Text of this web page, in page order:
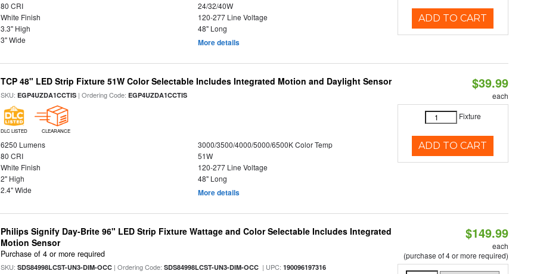
80 CRI
24/32/40W
White Finish
120-277 Line Voltage
3.3" High
48" Long
3" Wide
More details
ADD TO CART
TCP 48" LED Strip Fixture 51W Color Selectable Includes Integrated Motion and Daylight Sensor
SKU:EGP4UZDA1CCTIS | Ordering Code:EGP4UZDA1CCTIS
DLC LISTED CLEARANCE
6250 Lumens
3000/3500/4000/5000/6500K Color Temp
80 CRI
51W
White Finish
120-277 Line Voltage
2" High
48" Long
2.4" Wide
More details
$39.99
each
Fixture
ADD TO CART
Philips Signify Day-Brite 96" LED Strip Fixture Wattage and Color Selectable Includes Integrated
Motion Sensor
Purchase of 4 or more required
SKU:SDS84998LCST-UN3-DIM-OCC | Ordering Code:SDS84998LCST-UN3-DIM-OCC | UPC:190096197316
$149.99
each
(purchase of 4 or more required)